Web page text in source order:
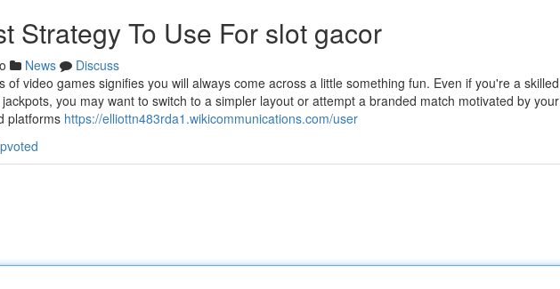
Strategy To Use For slot gacor
News
Discuss
of video games signifies you will always come across a little something fun. Even if you're a skilled
you may want to switch to a simpler layout or attempt a branded match motivated by your
platforms https://elliottn483rda1.wikicommunications.com/user